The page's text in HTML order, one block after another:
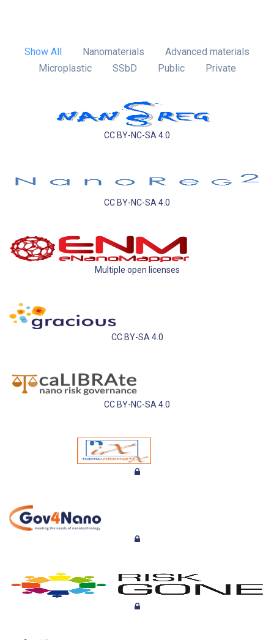
Show All Nanomaterials
Advanced materials
Microplastic
SSbD Public Private
CC BY-NC-SA 4.0
CC BY-NC-SA 4.0
Multiple open licenses
CC BY-SA 4.0
CC BY-NC-SA 4.0